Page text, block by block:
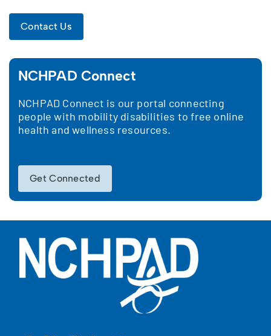
Contact Us
NCHPAD Connect
NCHPAD Connect is our portal connecting
people with mobility disabilities to free online
health and wellness resources.
Get Connected